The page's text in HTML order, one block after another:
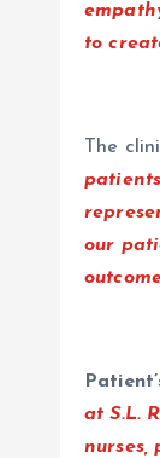
to
The
our
at S.L.
nurses,